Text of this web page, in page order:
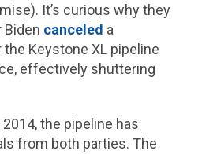
It’s curious why they
Biden canceled a
Keystone XL pipeline
effectively shuttering
the pipeline has
from both parties. The